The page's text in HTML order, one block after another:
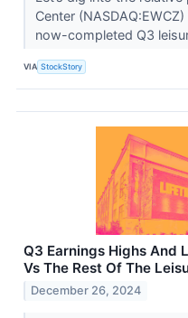
Center
now-completed Q3
VIA StockStory
Q3 Earnings Highs And
Vs The Rest Of The
December 26, 2024